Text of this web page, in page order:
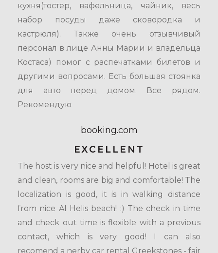
кухня(тостер, вафельница, чайник, весь
набор посуды даже сковородка и
кастрюля). Также очень отзывчивый
персонал в лице Анны Марии и владельца
Костаса) помог с распечатками билетов и
другими вопросами. Есть большая стоянка
для авто перед домом. Все рядом.
Рекомендую
booking.com
EXCELLENT
The host is very nice and helpful! Hotel is great
and clean, rooms are big and comfortable! The
localization is good, it is in walking distance
from nice Al Helis beach! :) The check in time
and check out time is flexible with a previous
contact, which is very good! I can also
recomend a nerby car rental Greekstones - fair